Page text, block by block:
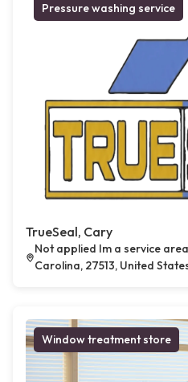
Pressure washing service
TrueSeal, Cary
Not applied Im a service
Carolina, 27513, United
Window treatment store